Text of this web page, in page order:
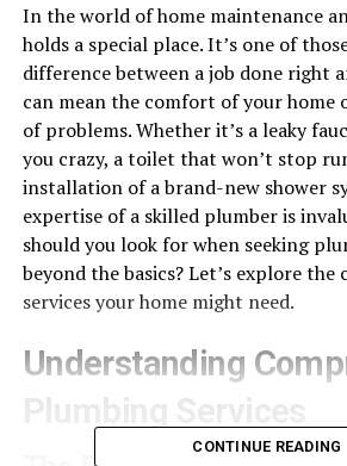
In the world of home maintenance
holds a special place. It’s one of
difference between a job done right
can mean the comfort of your home
of problems. Whether it’s a leaky
you crazy, a toilet that won’t stop
installation of a brand-new shower
expertise of a skilled plumber is
should you look for when seeking
beyond the basics? Let’s explore the
services your home might need.
Understanding
CONTINUE READING